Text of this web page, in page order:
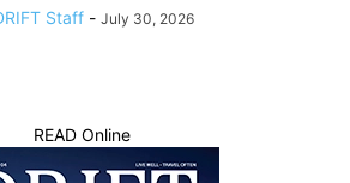
Staff - July 30, 2026
READ Online